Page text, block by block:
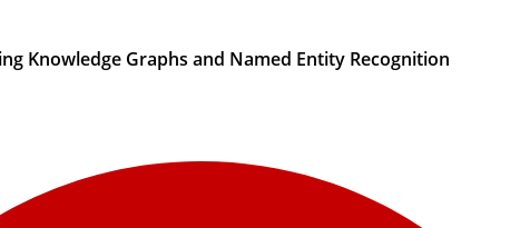
Knowledge Graphs and Named Entity Recognition